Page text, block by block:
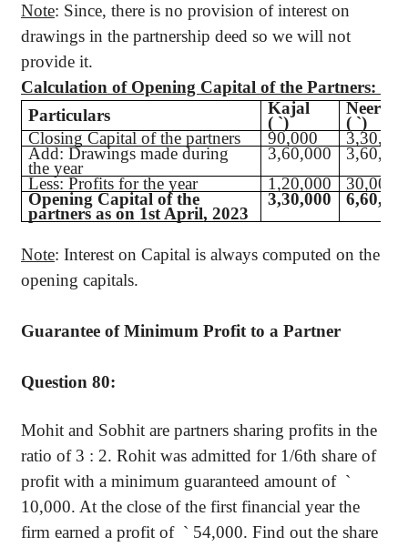
Note: Since, there is no provision of interest on
drawings in the partnership deed so we will not
provide it.
Calculation of Opening Capital of the Partners:
Particulars
Kajal
( `)
Neerav
( `)
Closing Capital of the partners
90,000
Add: Drawings made during
the year
3,60,000
Less: Profits for the year
1,20,000
30,000
Opening Capital of the
partners as on 1st April, 2023
3,30,000
Note: Interest on Capital is always computed on the
opening capitals.
Guarantee of Minimum Profit to a Partner
Question 80:
Mohit and Sobhit are partners sharing profits in the
ratio of 3 : 2. Rohit was admitted for 1/6th share of
profit with a minimum guaranteed amount of `
10,000. At the close of the first financial year the
firm earned a profit of ` 54,000. Find out the share